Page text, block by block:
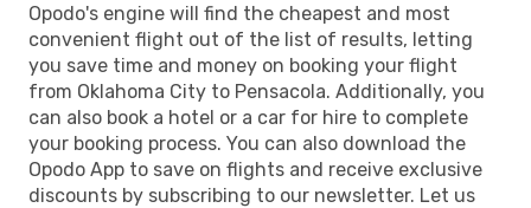
Opodo's engine will find the cheapest and most
convenient flight out of the list of results, letting
you save time and money on booking your flight
from Oklahoma City to Pensacola. Additionally, you
can also book a hotel or a car for hire to complete
your booking process. You can also download the
Opodo App to save on flights and receive exclusive
discounts by subscribing to our newsletter. Let us